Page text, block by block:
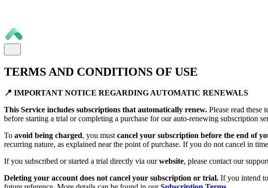
TERMS AND CONDITIONS OF USE
📍 IMPORTANT NOTICE REGARDING AUTOMATIC RENEWALS
This Service includes subscriptions that automatically renew. Please read these
before starting a trial or completing a purchase for our auto-renewing subscription
To avoid being charged, you must cancel your subscription before the end of
recurring nature, as explained near the point of purchase. If you do not cancel in
If you subscribed or started a trial directly via ourwebsite, please contact our
Deleting your account does not cancel your subscription or trial. If you intend